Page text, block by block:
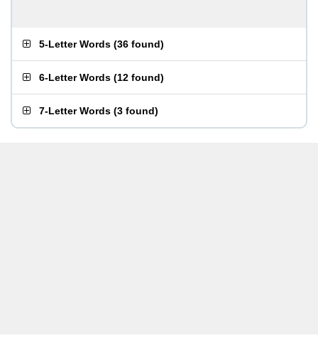
5-Letter Words (36 found)
6-Letter Words (12 found)
7-Letter Words (3 found)